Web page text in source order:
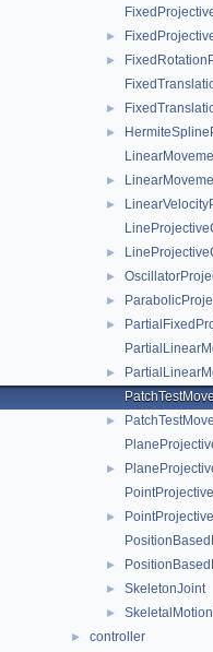
►
►
►
►
►
►
►
►
►
►
►
►
►
►
►
► SkeletonJoint
►
► controller